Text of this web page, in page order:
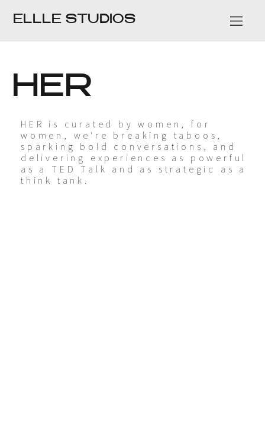
ELLLE STUDIOS
HER
HER is curated by women, for
women, we're breaking taboos,
sparking bold conversations, and
delivering experiences as powerful
as a TED Talk and as strategic as a
think tank.